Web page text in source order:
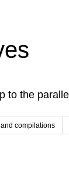
to the
compilations